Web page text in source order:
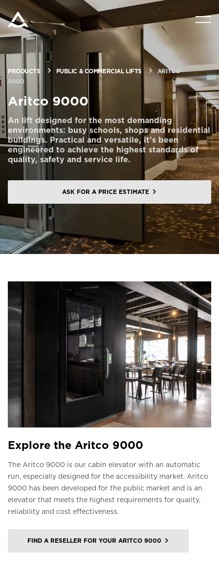
PRODUCTS
TOOLS & DOCS
BLOG & NEWS
ABOUT ARITCO
FOR PROFESSIONALS
Order a StartKit
Ask for a price estimate
Contact
FAQ
EN
PRODUCTS PUBLIC & COMMERCIAL LIFTS
ARITCO
9000
Aritco 9000
An lift designed for the most demanding
environments: busy schools, shops and residential
buildings. Practical and versatile, it’s been
engineered to achieve the highest standards of
quality, safety and service life.
ASK FOR A PRICE ESTIMATE
Explore the Aritco 9000
The Aritco 9000 is our cabin elevator with an automatic
run, especially designed for the accessibility market. Aritco
9000 has been developed for the public market and is an
elevator that meets the highest requirements for quality,
reliability and cost effectiveness.
FIND A RESELLER FOR YOUR ARITCO 9000